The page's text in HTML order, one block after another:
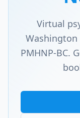
Virtual
Washington
PMHNP-BC.